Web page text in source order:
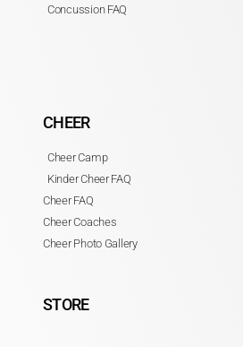
Concussion FAQ
CHEER
Cheer Camp
Kinder Cheer FAQ
Cheer FAQ
Cheer Coaches
Cheer Photo Gallery
STORE